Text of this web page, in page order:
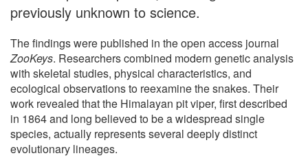
previously unknown to science.
The findings were published in the open access journal
ZooKeys. Researchers combined modern genetic analysis
with skeletal studies, physical characteristics, and
ecological observations to reexamine the snakes. Their
work revealed that the Himalayan pit viper, first described
in 1864 and long believed to be a widespread single
species, actually represents several deeply distinct
evolutionary lineages.